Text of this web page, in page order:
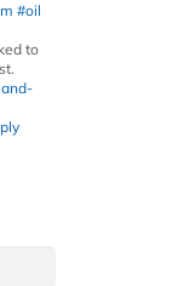
#oil
to